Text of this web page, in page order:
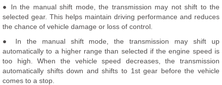
● In the manual shift mode, the transmission may not shift to the
selected gear. This helps maintain driving performance and reduces
the chance of vehicle damage or loss of control.
● In the manual shift mode, the transmission may shift up
automatically to a higher range than selected if the engine speed is
too high. When the vehicle speed decreases, the transmission
automatically shifts down and shifts to 1st gear before the vehicle
comes to a stop.